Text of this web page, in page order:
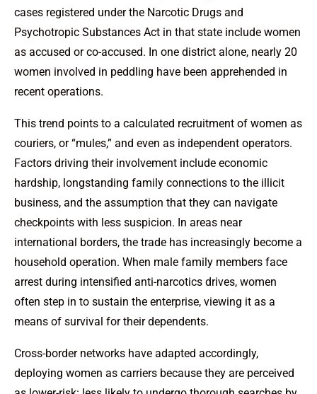
cases registered under the Narcotic Drugs and
Psychotropic Substances Act in that state include women
as accused or co-accused. In one district alone, nearly 20
women involved in peddling have been apprehended in
recent operations.
This trend points to a calculated recruitment of women as
couriers, or “mules,” and even as independent operators.
Factors driving their involvement include economic
hardship, longstanding family connections to the illicit
business, and the assumption that they can navigate
checkpoints with less suspicion. In areas near
international borders, the trade has increasingly become a
household operation. When male family members face
arrest during intensified anti-narcotics drives, women
often step in to sustain the enterprise, viewing it as a
means of survival for their dependents.
Cross-border networks have adapted accordingly,
deploying women as carriers because they are perceived